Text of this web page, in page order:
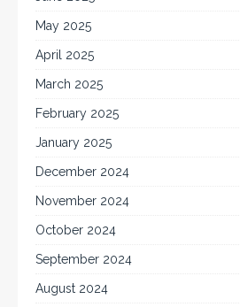
May 2025
April 2025
March 2025
February 2025
January 2025
December 2024
November 2024
October 2024
September 2024
August 2024